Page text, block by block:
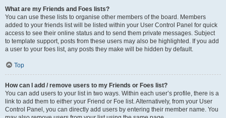
What are my Friends and Foes lists?
You can use these lists to organise other members of the board. Members
added to your friends list will be listed within your User Control Panel for quick
access to see their online status and to send them private messages. Subject
to template support, posts from these users may also be highlighted. If you add
a user to your foes list, any posts they make will be hidden by default.
Top
How can I add / remove users to my Friends or Foes list?
You can add users to your list in two ways. Within each user’s profile, there is a
link to add them to either your Friend or Foe list. Alternatively, from your User
Control Panel, you can directly add users by entering their member name. You